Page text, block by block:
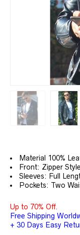
Material 100%
Front: Zipper
Sleeves: Full
Pockets: Two
Up to 70% Off.
Free Shipping
+ 30 Days Easy